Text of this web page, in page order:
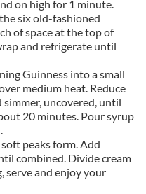
on high for 1 minute.
six old-fashioned
of space at the top of
and refrigerate until
Guinness into a small
medium heat. Reduce
uncovered, until
20 minutes. Pour syrup
peaks form. Add
combined. Divide cream
serveand enjoy your